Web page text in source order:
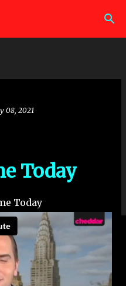
08, 2021
Today